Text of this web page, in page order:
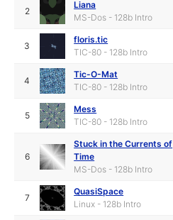
2
Liana
MS-Dos - 128b Intro
3
floris.tic
TIC-80 - 128b Intro
4
Tic-O-Mat
TIC-80 - 128b Intro
5
Mess
TIC-80 - 128b Intro
6
Stuck in the Currents of
Time
MS-Dos - 128b Intro
7
QuasiSpace
Linux - 128b Intro